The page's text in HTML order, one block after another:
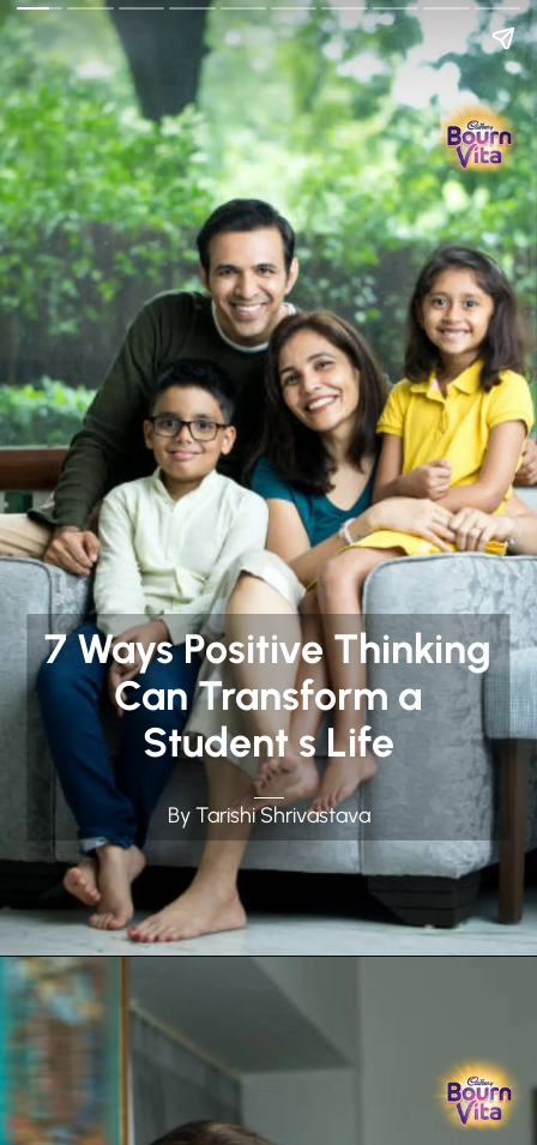
Go Back
7 Ways Positive Thinking
Can Transform a
Student s Life
By Tarishi Shrivastava